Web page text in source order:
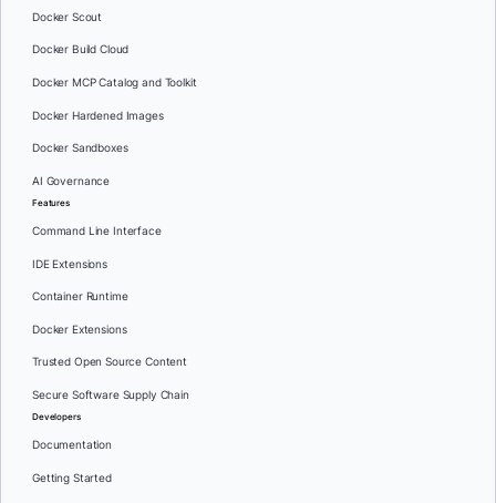
Docker Scout
Docker Build Cloud
Docker MCP Catalog and Toolkit
Docker Hardened Images
Docker Sandboxes
AI Governance
Features
Command Line Interface
IDE Extensions
Container Runtime
Docker Extensions
Trusted Open Source Content
Secure Software Supply Chain
Developers
Documentation
Getting Started